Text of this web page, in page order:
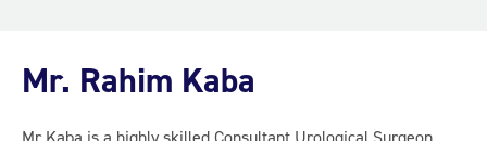
Mr. Rahim Kaba
Mr Kaba is a highly skilled Consultant Urological Surgeon